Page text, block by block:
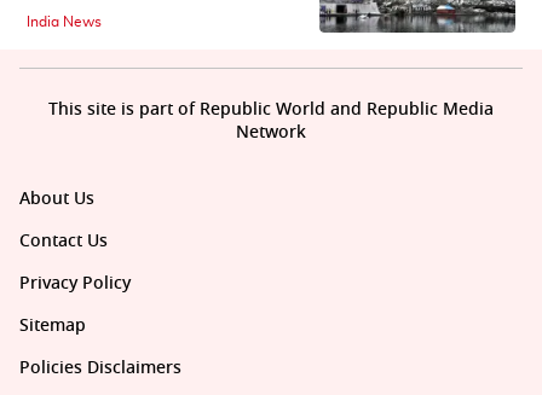
India News
About Us
Contact Us
Privacy Policy
Sitemap
Policies Disclaimers
This site is part of Republic World and Republic Media
Network